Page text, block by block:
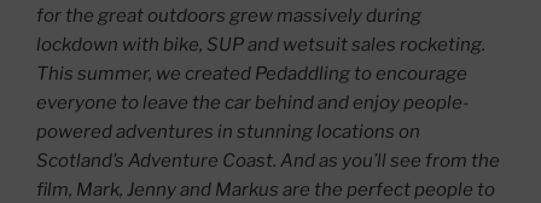
for the great outdoors grew massively during
lockdown with bike, SUP and wetsuit sales rocketing.
This summer, we created Pedaddling to encourage
everyone to leave the car behind and enjoy people-
powered adventures in stunning locations on
Scotland’s Adventure Coast. And as you’ll see from the
film, Mark, Jenny and Markus are the perfect people to